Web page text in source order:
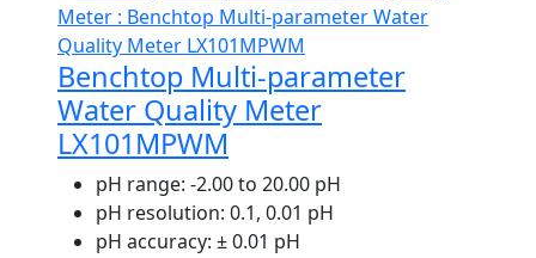
Benchtop Multi-parameter
Water Quality Meter
LX101MPWM
pH range: -2.00 to 20.00 pH
pH resolution: 0.1, 0.01 pH
pH accuracy: ± 0.01 pH